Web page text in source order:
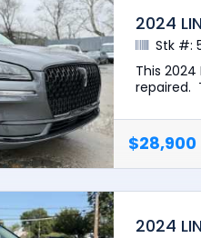
2024
Stk #:
This
repaired.
$28,900
2024